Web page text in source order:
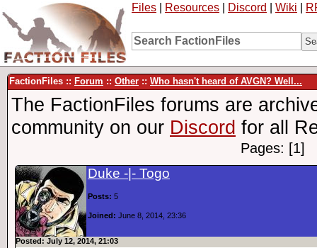
Files Resources Discord Wiki
FactionFiles :: Forum :: Other :: Who hasn't heard of AVGN? Well...
The FactionFiles forums are
community on our Discord for all
Pages: [1]
Duke -|- Togo
Posts: 5
Joined: June 8, 2014, 23:36
Posted: July 12, 2014, 21:03